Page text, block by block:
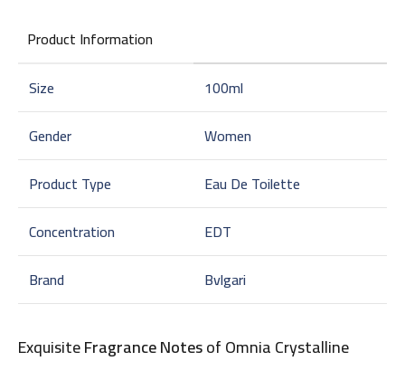
Product Information
Size
100ml
Gender
Women
Product Type
Eau De Toilette
Concentration
EDT
Brand
Bvlgari
ExquisiteFragrance Notesof Omnia Crystalline